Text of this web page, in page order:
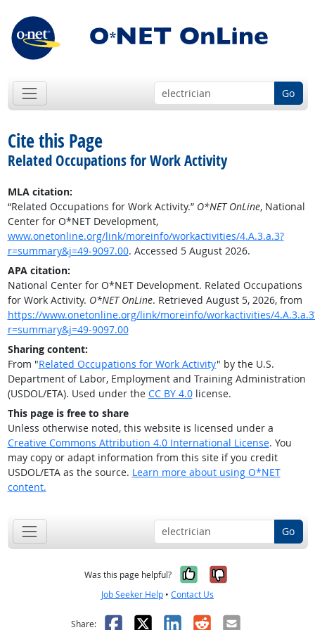
Go
Cite this Page
Related Occupations for Work Activity
MLA citation:
“Related Occupations for Work Activity.” O*NET OnLine, National
Center for O*NET Development,
www.onetonline.org/link/moreinfo/workactivities/4.A.3.a.3?
r=summary&j=49-9097.00. Accessed 5 August 2026.
APA citation:
National Center for O*NET Development. Related Occupations
for Work Activity. O*NET OnLine. Retrieved August 5, 2026, from
https://www.onetonline.org/link/moreinfo/workactivities/
r=summary&j=49-9097.00
Sharing content:
From "Related Occupations for Work Activity" by the U.S.
Department of Labor, Employment and Training Administration
(USDOL/ETA). Used under the CC BY 4.0license.
This page is free to share
Unless otherwise noted, this website is licensed under a
Creative Commons Attribution 4.0 International License. You
may copy or adapt information from this site if you credit
USDOL/ETA as the source. Learn more about using O*NET
content.
Go
Was this page helpful? Yes, it was
No, it was
Job Seeker Help • Contact Us
Share: Facebook
X LinkedIn
RedditEmail